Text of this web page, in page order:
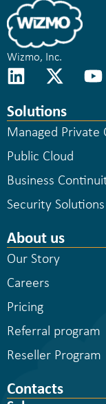
Wizmo, Inc.
Solutions
Managed Private
Public Cloud
Business
Security Solutions
About us
Our Story
Careers
Pricing
Referral program
Reseller Program
Contacts